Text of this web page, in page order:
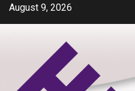
SkipAugust 9, 2026